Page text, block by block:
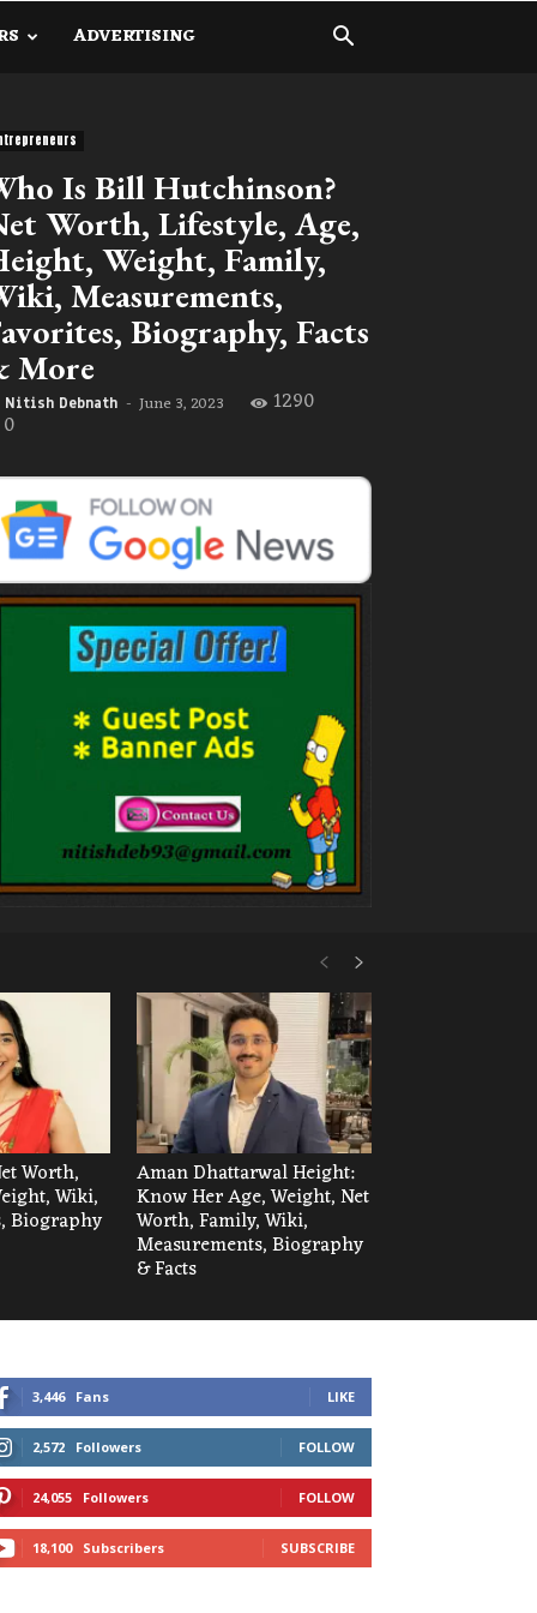
ADVERTISING
Is Bill Hutchinson?
Worth, Lifestyle, Age,
Weight, Family,
Measurements,
Biography, Facts
More
Nitish Debnath - June 3, 2023 1290
0
Worth,
Wiki,
Biography
Aman Dhattarwal Height:
Know Her Age, Weight, Net
Worth, Family, Wiki,
Measurements, Biography
& Facts
3,446 Fans LIKE
2,572 Followers FOLLOW
24,055 Followers FOLLOW
18,100 Subscribers SUBSCRIBE